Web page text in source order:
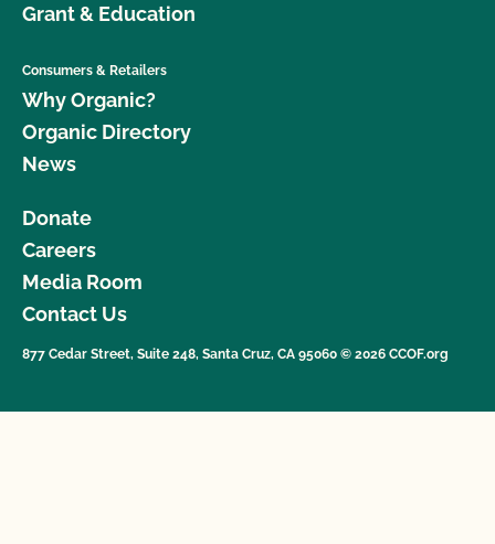
Grant & Education
Consumers & Retailers
Why Organic?
Organic Directory
News
Donate
Careers
Media Room
Contact Us
877 Cedar Street, Suite 248, Santa Cruz, CA 95060 © 2026 CCOF.org